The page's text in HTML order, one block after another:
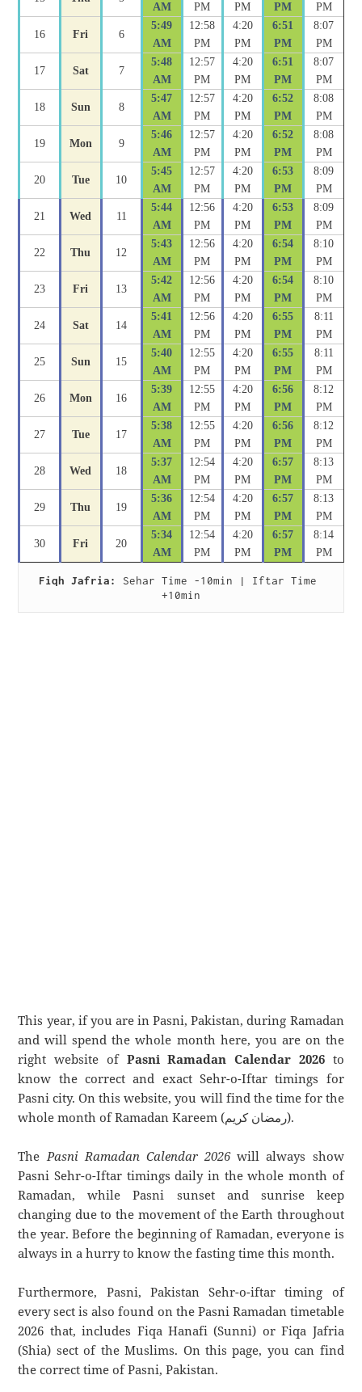
AM PM PM PM PM
16 Fri 6
5:49
AM
12:58
PM
4:20
PM
6:51
PM
8:07
PM
17 Sat 7
5:48
AM
12:57
PM
4:20
PM
6:51
PM
8:07
PM
18 Sun 8
5:47
AM
12:57
PM
4:20
PM
6:52
PM
8:08
PM
19 Mon 9
5:46
AM
12:57
PM
4:20
PM
6:52
PM
8:08
PM
20 Tue 10
5:45
AM
12:57
PM
4:20
PM
6:53
PM
8:09
PM
21 Wed 11
5:44
AM
12:56
PM
4:20
PM
6:53
PM
8:09
PM
22 Thu 12
5:43
AM
12:56
PM
4:20
PM
6:54
PM
8:10
PM
23 Fri 13
5:42
AM
12:56
PM
4:20
PM
6:54
PM
8:10
PM
24 Sat 14
5:41
AM
12:56
PM
4:20
PM
6:55
PM
8:11
PM
25 Sun 15
5:40
AM
12:55
PM
4:20
PM
6:55
PM
8:11
PM
26 Mon 16
5:39
AM
12:55
PM
4:20
PM
6:56
PM
8:12
PM
27 Tue 17
5:38
AM
12:55
PM
4:20
PM
6:56
PM
8:12
PM
28 Wed 18
5:37
AM
12:54
PM
4:20
PM
6:57
PM
8:13
PM
29 Thu 19
5:36
AM
12:54
PM
4:20
PM
6:57
PM
8:13
PM
30 Fri 20
5:34
AM
12:54
PM
4:20
PM
6:57
PM
8:14
PM
Fiqh Jafria:
Sehar Time -10min | Iftar Time
+10min
This year, if you are in Pasni, Pakistan, during Ramadan
and will spend the whole month here, you are on the
right website of Pasni Ramadan Calendar 2026to
know the correct and exact Sehr-o-Iftar timings for
Pasni city. On this website, you will find the time for the
whole month of Ramadan Kareem (رمضان كريم).
ThePasni Ramadan Calendar 2026will always show
Pasni Sehr-o-Iftar timings daily in the whole month of
Ramadan, while Pasni sunset and sunrise keep
changing due to the movement of the Earth throughout
the year. Before the beginning of Ramadan, everyone is
always in a hurry to know the fasting time this month.
Furthermore, Pasni, Pakistan Sehr-o-iftar timing of
every sect is also found on the Pasni Ramadan timetable
2026 that, includes Fiqa Hanafi (Sunni) or Fiqa Jafria
(Shia) sect of the Muslims. On this page, you can find
the correct time of Pasni, Pakistan.